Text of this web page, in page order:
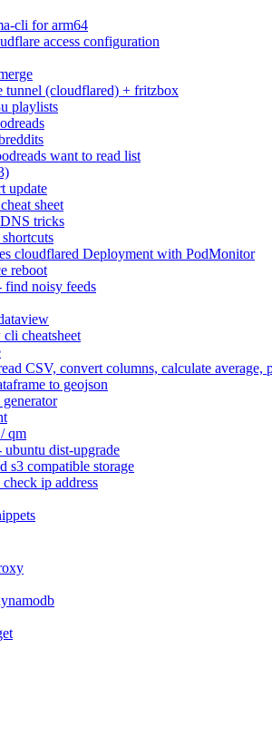
cli for arm64
access configuration
tunnel (cloudflared) + fritzbox
playlists
want to read list
update
sheet
tricks
cloudflared Deployment with PodMonitor
reboot
noisy feeds
cheatsheet
CSV, convert columns, calculate average,
to geojson
qm
ubuntu dist-upgrade
s3 compatible storage
ip address